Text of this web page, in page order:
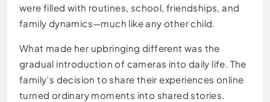
were filled with routines, school, friendships, and
family dynamics—much like any other child.
What made her upbringing different was the
gradual introduction of cameras into daily life. The
family’s decision to share their experiences online
turned ordinary moments into shared stories.